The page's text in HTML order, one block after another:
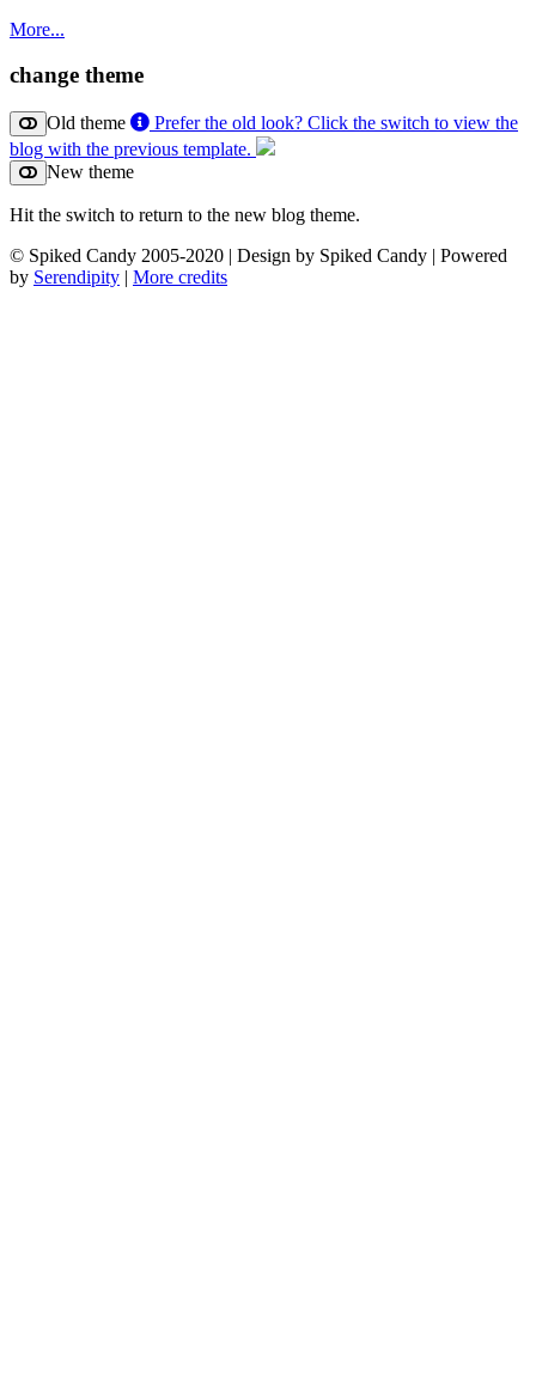
More...
change theme
Old theme
Prefer the old look? Click the switch to view the
blog with the previous template.
New theme
Hit the switch to return to the new blog theme.
© Spiked Candy 2005-2020 | Design by Spiked Candy | Powered
by Serendipity | More credits